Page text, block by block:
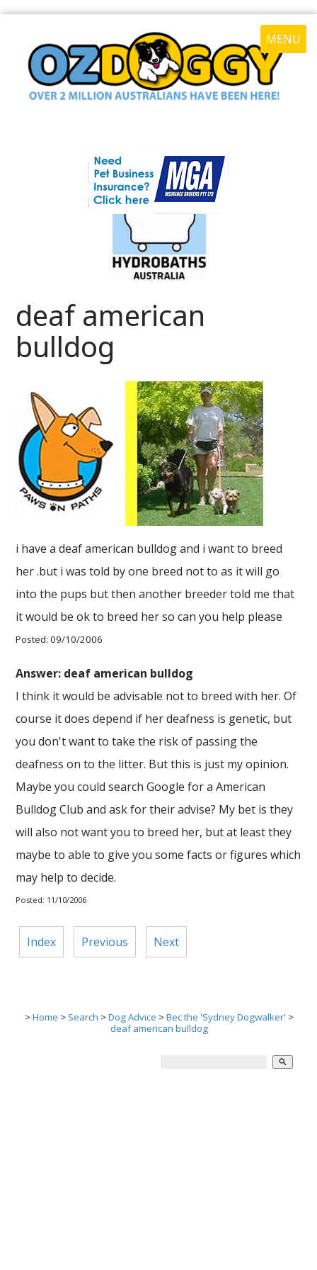
MENU
deaf american
bulldog
i have a deaf american bulldog and i want to breed
her .but i was told by one breed not to as it will go
into the pups but then another breeder told me that
it would be ok to breed her so can you help please
Posted: 09/10/2006
Answer: deaf american bulldog
I think it would be advisable not to breed with her. Of
course it does depend if her deafness is genetic, but
you don't want to take the risk of passing the
deafness on to the litter. But this is just my opinion.
Maybe you could search Google for a American
Bulldog Club and ask for their advise? My bet is they
will also not want you to breed her, but at least they
maybe to able to give you some facts or figures which
may help to decide.
Posted: 11/10/2006
Index Previous Next
>Home > Search >Dog Advice >Bec the 'Sydney Dogwalker' >
deaf american bulldog
search